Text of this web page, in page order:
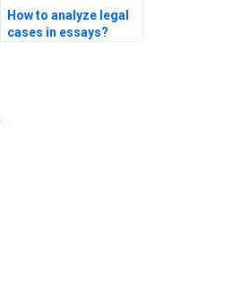
How to analyze legal
cases in essays?